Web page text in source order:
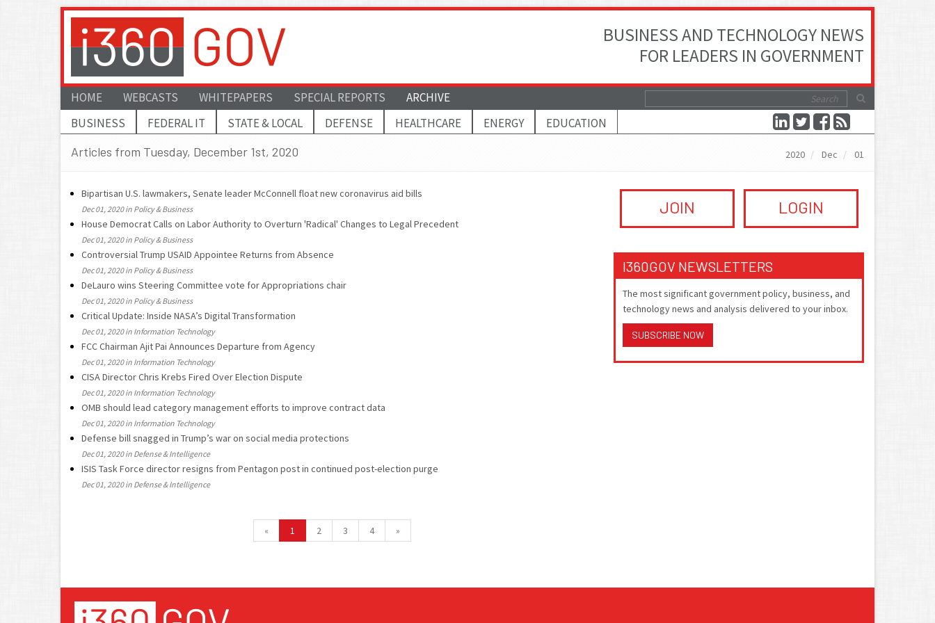
BUSINESS AND TECHNOLOGY NEWS
FOR LEADERS IN GOVERNMENT
HOME WEBCASTS WHITEPAPERS SPECIAL REPORTS
ARCHIVE
BUSINESS
FEDERAL IT STATE & LOCAL DEFENSE HEALTHCARE ENERGY
EDUCATION
Articles from Tuesday, December 1st, 2020
2020 Dec 01
Bipartisan U.S. lawmakers, Senate leader McConnell float new coronavirus aid bills
Dec 01, 2020 in Policy & Business
House Democrat Calls on Labor Authority to Overturn 'Radical' Changes to Legal Precedent
Dec 01, 2020 in Policy & Business
Controversial Trump USAID Appointee Returns from Absence
Dec 01, 2020 in Policy & Business
DeLauro wins Steering Committee vote for Appropriations chair
Dec 01, 2020 in Policy & Business
Critical Update: Inside NASA’s Digital Transformation
Dec 01, 2020 in Information Technology
FCC Chairman Ajit Pai Announces Departure from Agency
Dec 01, 2020 in Information Technology
CISA Director Chris Krebs Fired Over Election Dispute
Dec 01, 2020 in Information Technology
OMB should lead category management efforts to improve contract data
Dec 01, 2020 in Information Technology
Defense bill snagged in Trump’s war on social media protections
Dec 01, 2020 in Defense & Intelligence
ISIS Task Force director resigns from Pentagon post in continued post-election purge
Dec 01, 2020 in Defense & Intelligence
« 1 2 3 4 »
JOIN LOGIN
I360GOV NEWSLETTERS
The most significant government policy, business, and
technology news and analysis delivered to your inbox.
SUBSCRIBE NOW